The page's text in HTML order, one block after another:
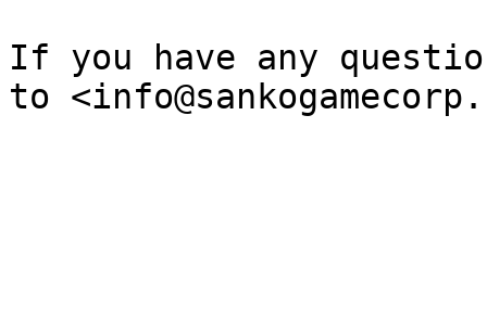
If you have any